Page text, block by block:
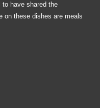
to have shared the
on these dishes are meals